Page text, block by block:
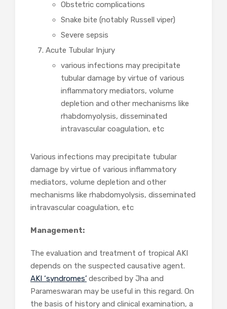
Obstetric complications
Snake bite (notably Russell viper)
Severe sepsis
Acute Tubular Injury
various infections may precipitate
tubular damage by virtue of various
inflammatory mediators, volume
depletion and other mechanisms like
rhabdomyolysis, disseminated
intravascular coagulation, etc
Various infections may precipitate tubular
damage by virtue of various inflammatory
mediators, volume depletion and other
mechanisms like rhabdomyolysis, disseminated
intravascular coagulation, etc
Management:
The evaluation and treatment of tropical AKI
depends on the suspected causative agent.
AKI ‘syndromes’ described by Jha and
Parameswaran may be useful in this regard. On
the basis of history and clinical examination, a